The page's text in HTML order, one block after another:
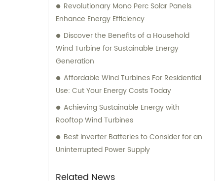
Revolutionary Mono Perc Solar Panels
Enhance Energy Efficiency
Discover the Benefits of a Household
Wind Turbine for Sustainable Energy
Generation
Affordable Wind Turbines For Residential
Use: Cut Your Energy Costs Today
Achieving Sustainable Energy with
Rooftop Wind Turbines
Best Inverter Batteries to Consider for an
Uninterrupted Power Supply
Related News